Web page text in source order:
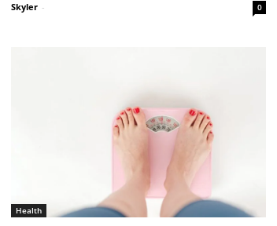
Skyler - 0
Health